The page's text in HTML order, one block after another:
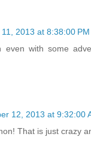
2013 at 8:38:00
even with some
12, 2013 at 9:32:00
That is just crazy